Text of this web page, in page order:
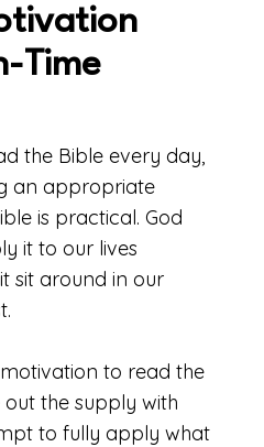
Time
the Bible every day,
an appropriate
is practical. God
it to our lives
sit around in our
to read the
the supply with
to fully apply what